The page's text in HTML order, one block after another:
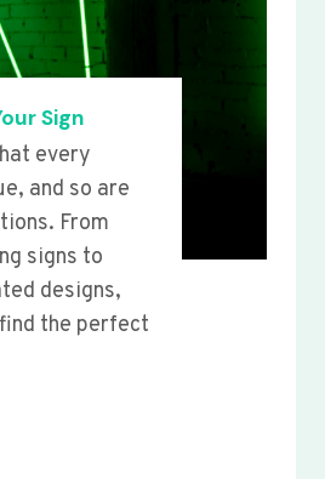
Sign
every
and so are
From
signs to
designs,
the perfect